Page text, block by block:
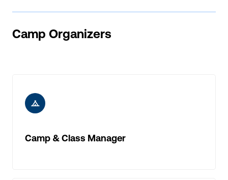
Camp Organizers
ic-camp
Camp & Class Manager